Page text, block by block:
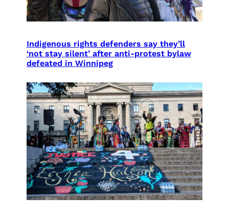
Indigenous rights defenders say they’ll
‘not stay silent’ after anti-protest bylaw
defeated in Winnipeg